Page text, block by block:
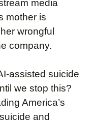
media
mother is
wrongful
company.
assisted suicide
we stop this?
America’s
and